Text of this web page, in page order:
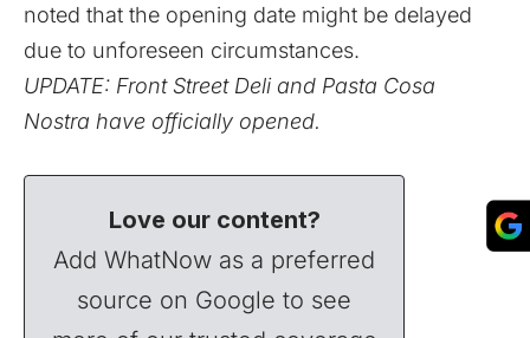
noted that the opening date might be delayed
due to unforeseen circumstances.
UPDATE: Front Street Deli and Pasta Cosa
Nostra have officially opened.
Love our content?
Add WhatNow as a preferred
source on Google to see